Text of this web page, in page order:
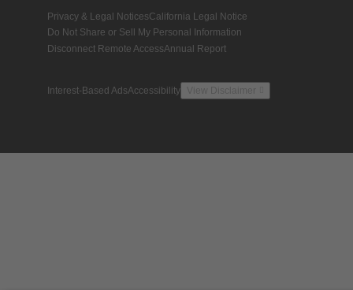
Privacy & Legal NoticesCalifornia Legal Notice
Do Not Share or Sell My Personal Information
Disconnect Remote AccessAnnual Report
Interest-Based AdsAccessibility View Disclaimer